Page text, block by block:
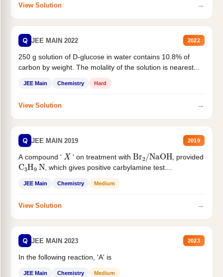
View Solution →
Q JEE MAIN 2022 2022
250 g solution of D-glucose in water contains 10.8% of
carbon by weight. The molality of the solution is nearest...
JEE Main Chemistry Hard
View Solution →
Q JEE MAIN 2019 2019
A compound ' X ' on treatment withBr /NaOH, provided
C 3H 9 N, which gives positive carbylamine test....
JEE Main Chemistry Medium
View Solution →
Q JEE MAIN 2023 2023
In the following reaction, 'A' is
JEE Main Chemistry Medium